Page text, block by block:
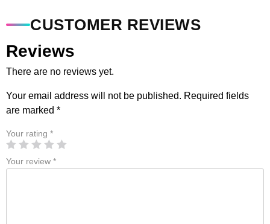
CUSTOMER REVIEWS
Reviews
There are no reviews yet.
Your email address will not be published. Required fields
are marked *
Your rating *
Your review *